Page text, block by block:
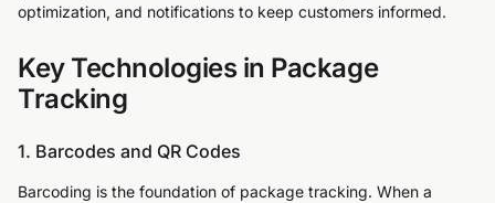
optimization, and notifications to keep customers informed.
Key Technologies in Package
Tracking
1. Barcodes and QR Codes
Barcoding is the foundation of package tracking. When a